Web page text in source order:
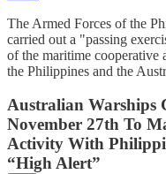
The Armed Forces of the
carried out a "passing
of the maritime cooperative
the Philippines and the
Australian Warships
November 27th To
Activity With
“High Alert”